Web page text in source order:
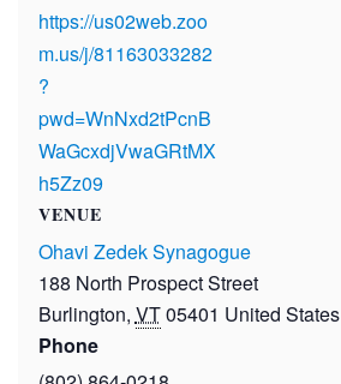
https://us02web.zoo
m.us/j/81163033282
?
pwd=WnNxd2tPcnB
WaGcxdjVwaGRtMX
h5Zz09
VENUE
Ohavi Zedek Synagogue
188 North Prospect Street
Burlington, VT05401 United States
Phone